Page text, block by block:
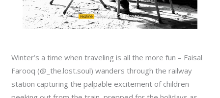
Winter’s a time when traveling is all the more fun – Faisal
Farooq (@_the.lost.soul) wanders through the railway
station capturing the palpable excitement of children